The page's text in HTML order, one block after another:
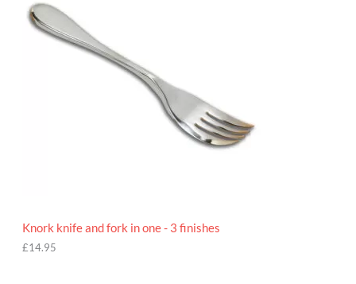
Knork knife and fork in one - 3 finishes
£14.95